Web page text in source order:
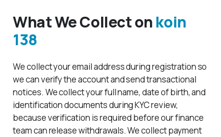
What We Collect onkoin
138
We collect your email address during registration so
we can verify the account and send transactional
notices. We collect your full name, date of birth, and
identification documents during KYC review,
because verification is required before our finance
team can release withdrawals. We collect payment